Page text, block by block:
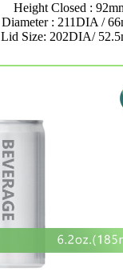
Height Closed :
Diameter : 211DIA /
Lid Size: 202DIA/